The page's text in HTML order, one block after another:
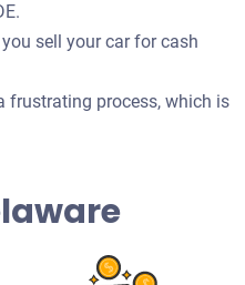
sell your car for cash
frustrating process, which is